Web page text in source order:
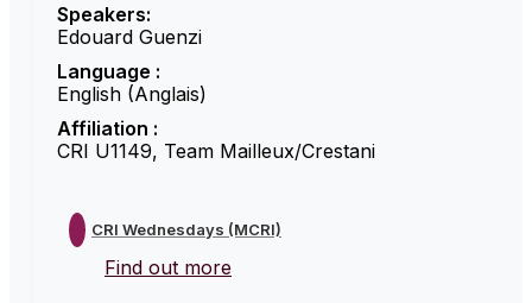
Speakers:
Edouard Guenzi
Language :
English (Anglais)
Affiliation :
CRI U1149, Team Mailleux/Crestani
CRI Wednesdays (MCRI)
Find out more